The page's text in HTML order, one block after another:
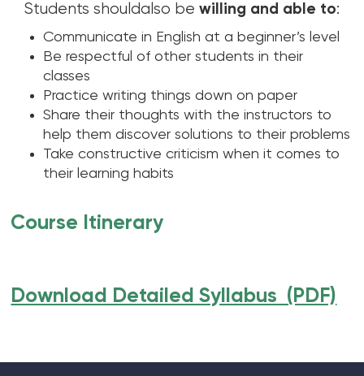
Students shouldalso bewilling and able to:
Communicate in English at a beginner’s level
Be respectful of other students in their
classes
Practice writing things down on paper
Share their thoughts with the instructors to
help them discover solutions to their problems
Take constructive criticism when it comes to
their learning habits
Course Itinerary
Download Detailed Syllabus (PDF)